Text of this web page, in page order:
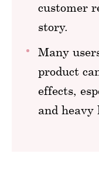
customer
story.
Many
product
effects,
and heavy